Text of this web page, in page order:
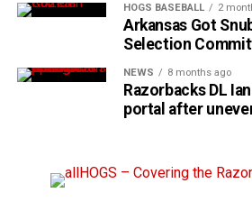
HOGS BASEBALL 2
Arkansas Got
Selection
NEWS 8 months ago
Razorbacks DL
portal after